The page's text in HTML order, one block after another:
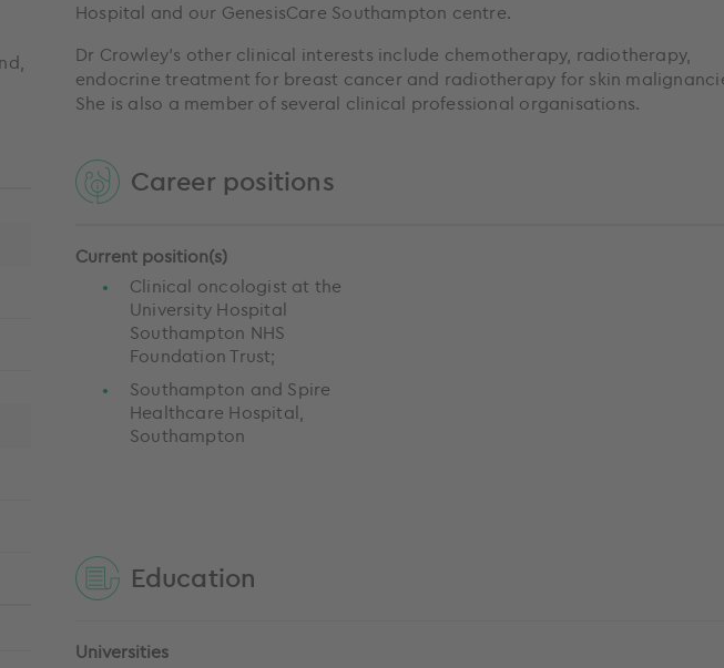
Hospital and our GenesisCare Southampton centre.
Dr Crowley’s other clinical interests include chemotherapy, radiotherapy,
endocrine treatment for breast cancer and radiotherapy for skin
She is also a member of several clinical professional organisations.
Career positions
Current position(s)
Clinical oncologist at the
University Hospital
Southampton NHS
Foundation Trust;
Southampton and Spire
Healthcare Hospital,
Southampton
Education
Universities